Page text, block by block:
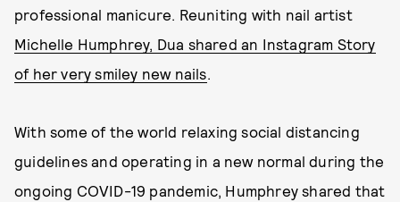
professional manicure. Reuniting with nail artist
Michelle Humphrey, Dua shared an Instagram Story
of her very smiley new nails.
With some of the world relaxing social distancing
guidelines and operating in a new normal during the
ongoing COVID-19 pandemic, Humphrey shared that